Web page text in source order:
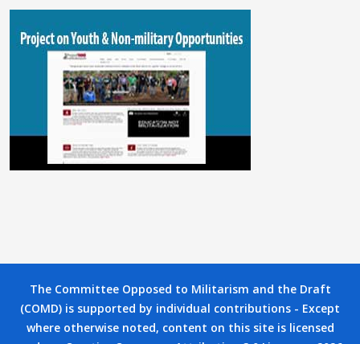
The Committee Opposed to Militarism and the Draft
(COMD) is supported by individual contributions - Except
where otherwise noted, content on this site is licensed